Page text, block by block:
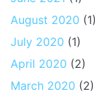
August 2020 (1)
July 2020 (1)
April 2020 (2)
March 2020 (2)